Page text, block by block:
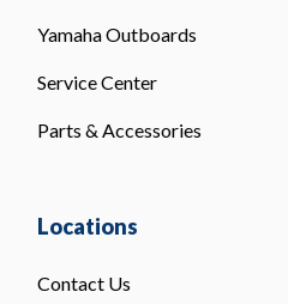
Yamaha Outboards
Service Center
Parts & Accessories
Locations
Contact Us